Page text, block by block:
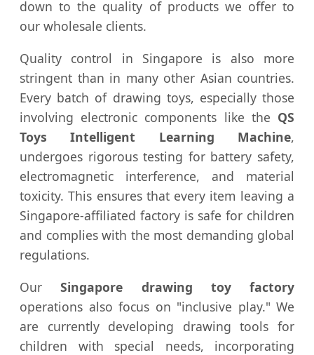
down to the quality of products we offer to
our wholesale clients.
Quality control in Singapore is also more
stringent than in many other Asian countries.
Every batch of drawing toys, especially those
involving electronic components like the QS
Toys Intelligent Learning Machine,
undergoes rigorous testing for battery safety,
electromagnetic interference, and material
toxicity. This ensures that every item leaving a
Singapore-affiliated factory is safe for children
and complies with the most demanding global
regulations.
OurSingapore drawing toy factory
operations also focus on "inclusive play." We
are currently developing drawing tools for
children with special needs, incorporating